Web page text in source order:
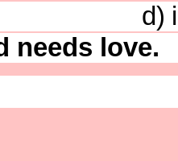
d)
needs love.
b)